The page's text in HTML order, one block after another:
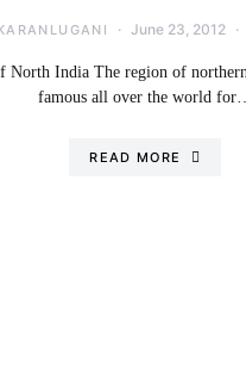
June 23, 2012
North India The region of
famous all over the world for…
READ MORE